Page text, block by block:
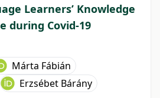
Learners’ Knowledge
during Covid-19
Márta Fábián
Erzsébet Bárány